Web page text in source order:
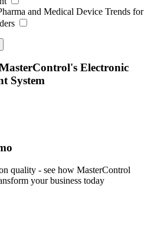
and Medical Device Trends for
Electronic
System
quality - see how MasterControl
your business today